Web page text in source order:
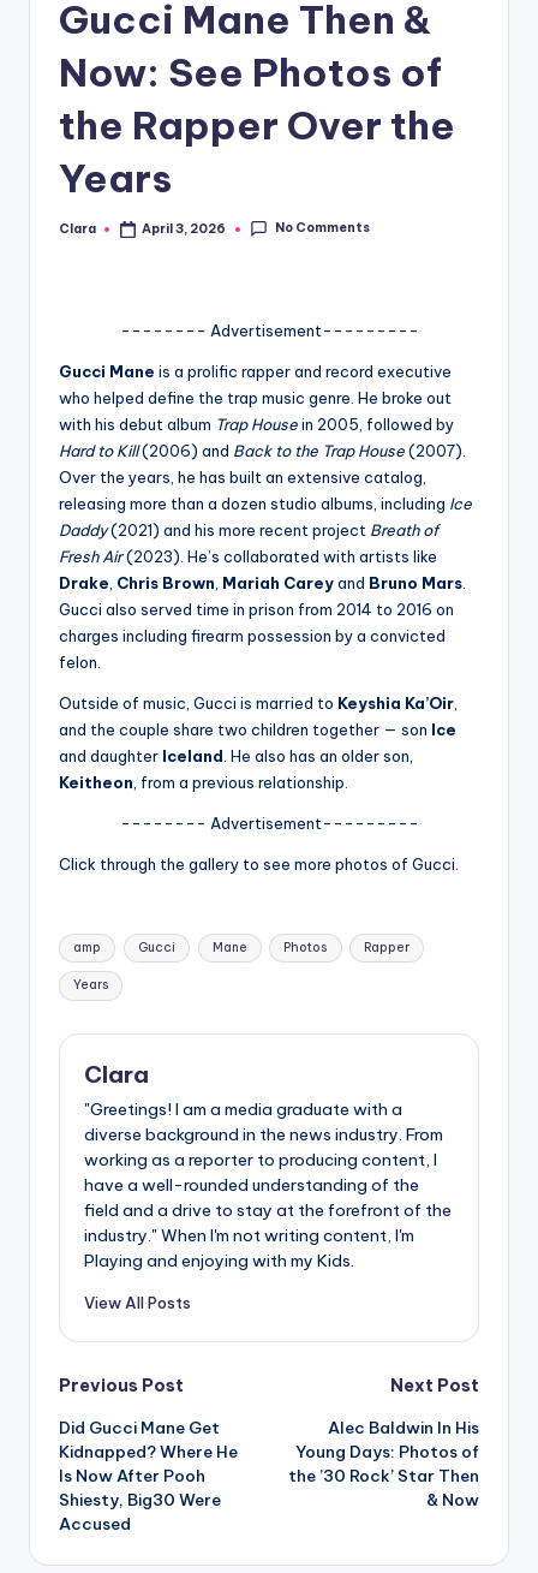
A
o
fi
p
Gucci Mane Then &
Now: See Photos of
the Rapper Over the
Years
Posted
Clara April 3, 2026 No Comments
-------- Advertisement---------
Gucci Mane is a prolific rapper and record executive
who helped define the trap music genre. He broke out
with his debut album Trap Housein 2005, followed by
Hard to Kill(2006) and Back to the Trap House(2007).
Over the years, he has built an extensive catalog,
releasing more than a dozen studio albums, including Ice
Daddy(2021) and his more recent project Breath of
Fresh Air(2023). He’s collaborated with artists like
Drake, Chris Brown, Mariah Careyand Bruno Mars.
Gucci also served time in prison from 2014 to 2016 on
charges including firearm possession by a convicted
felon.
Outside of music, Gucci is married to Keyshia Ka’Oir,
and the couple share two children together — son Ice
and daughter Iceland. He also has an older son,
Keitheon, from a previous relationship.
-------- Advertisement---------
Click through the gallery to see more photos of Gucci.
Tags:
amp Gucci Mane Photos Rapper
Years
Clara
"Greetings! I am a media graduate with a
diverse background in the news industry. From
working as a reporter to producing content, I
have a well-rounded understanding of the
field and a drive to stay at the forefront of the
industry." When I'm not writing content, I'm
Playing and enjoying with my Kids.
View All Posts
Post
navigation
Previous Post
Did Gucci Mane Get
Kidnapped? Where He
Is Now After Pooh
Shiesty, Big30 Were
Accused
Next Post
Alec Baldwin In His
Young Days: Photos of
the ’30 Rock’ Star Then
& Now